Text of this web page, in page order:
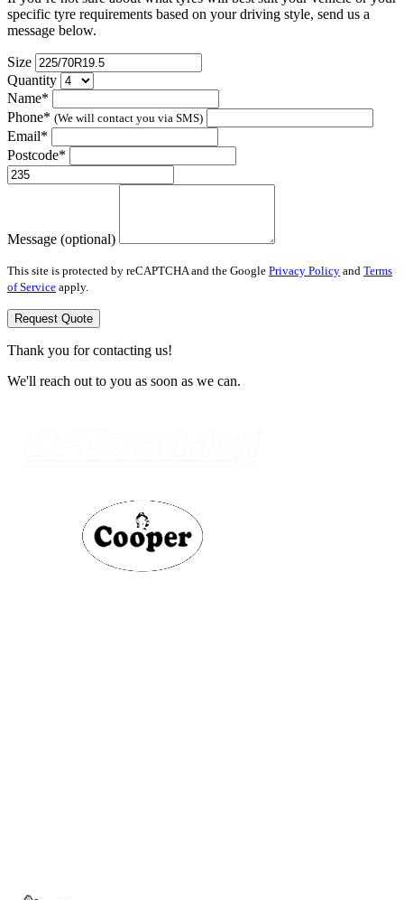
specific tyre requirements based on your driving style, send us a
message below.
Size
Quantity
Name*
Phone* (We will contact you via SMS)
Email*
Postcode*
Message (optional)
This site is protected by reCAPTCHA and the Google Privacy Policy and Terms
of Service apply.
Request Quote
Thank you for contacting us!
We'll reach out to you as soon as we can.